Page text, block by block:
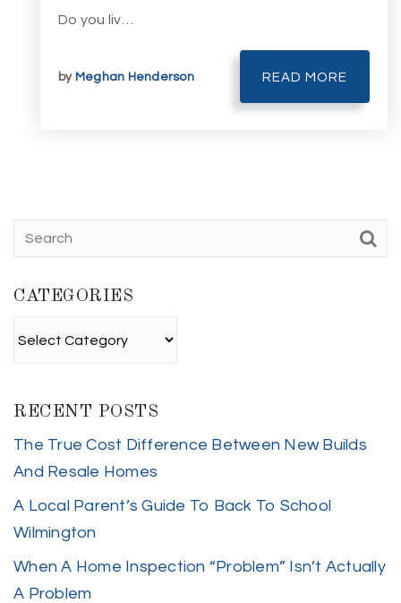
Do you liv…
by Meghan Henderson READ MORE
CATEGORIES
RECENT POSTS
The True Cost Difference Between New Builds
And Resale Homes
A Local Parent’s Guide To Back To School
Wilmington
When A Home Inspection “Problem” Isn’t Actually
A Problem